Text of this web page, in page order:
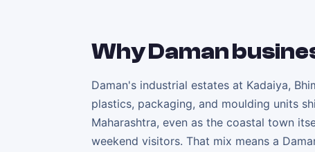
WhyDaman
Daman's industrial estates at Kadaiya,
plastics, packaging, and moulding units
Maharashtra, even as the coastal town
weekend visitors. That mix means a